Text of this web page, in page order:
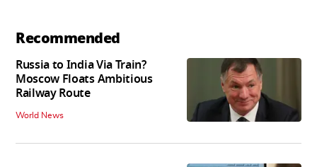
Recommended
Russia to India Via Train?
Moscow Floats Ambitious
Railway Route
World News